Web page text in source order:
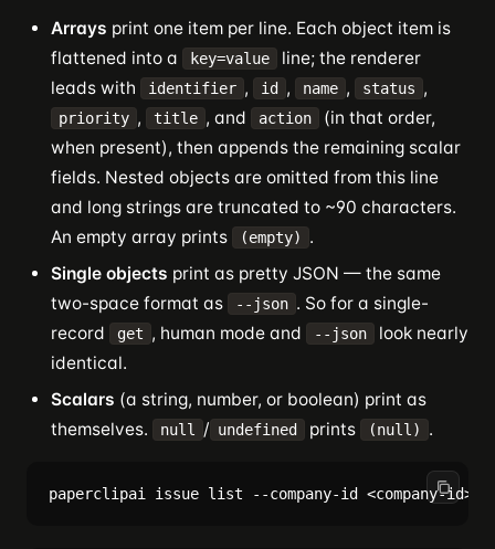
Arrays print one item per line. Each object item is
flattened into a
key=value
line; the renderer
leads with
identifier , id , name , status ,
priority , title , and action
(in that order,
when present), then appends the remaining scalar
fields. Nested objects are omitted from this line
and long strings are truncated to ~90 characters.
An empty array prints
(empty)
.
Single objects print as pretty JSON — the same
two-space format as
--json . So for a single-
record
get , human mode and --json
look nearly
identical.
Scalars (a string, number, or boolean) print as
themselves.
null / undefined prints (null) .